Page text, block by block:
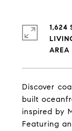
Discover
built
inspired by
Featuring
1,624